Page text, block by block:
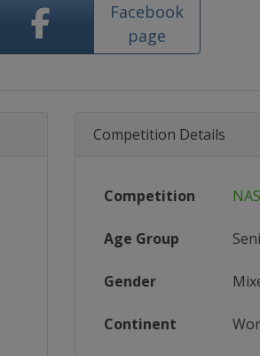
Facebook
page
Competition Details
Competition
Age Group
Gender
Continent